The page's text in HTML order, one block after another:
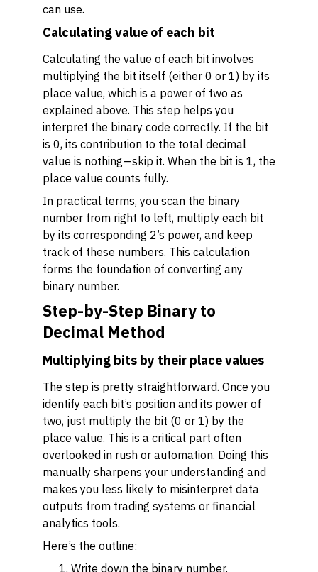
can use.
Calculating value of each bit
Calculating the value of each bit involves
multiplying the bit itself (either 0 or 1) by its
place value, which is a power of two as
explained above. This step helps you
interpret the binary code correctly. If the bit
is 0, its contribution to the total decimal
value is nothing—skip it. When the bit is 1, the
place value counts fully.
In practical terms, you scan the binary
number from right to left, multiply each bit
by its corresponding 2’s power, and keep
track of these numbers. This calculation
forms the foundation of converting any
binary number.
Step-by-Step Binary to
Decimal Method
Multiplying bits by their place values
The step is pretty straightforward. Once you
identify each bit’s position and its power of
two, just multiply the bit (0 or 1) by the
place value. This is a critical part often
overlooked in rush or automation. Doing this
manually sharpens your understanding and
makes you less likely to misinterpret data
outputs from trading systems or financial
analytics tools.
Here’s the outline:
Write down the binary number.